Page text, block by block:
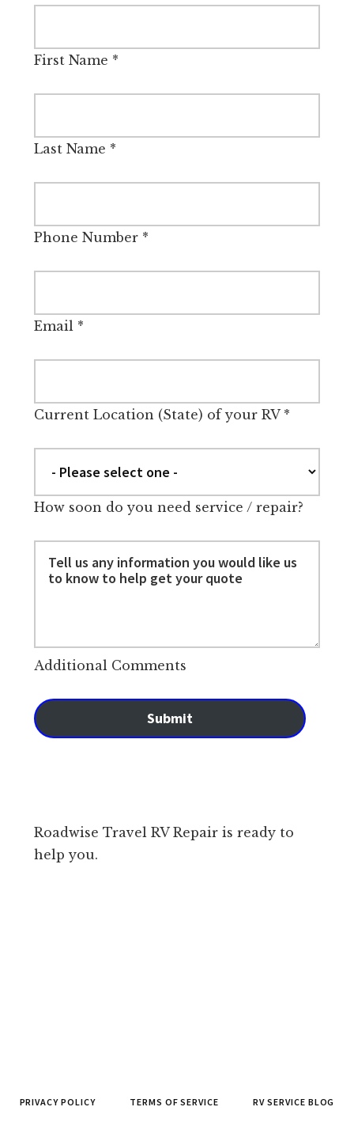
First Name *
Last Name *
Phone Number*
Email*
Current Location (State) of your RV*
How soon do you need service / repair?
Additional Comments
Submit
Roadwise Travel RV Repair is ready to
help you.
PRIVACY POLICY TERMS OF SERVICE RV SERVICE BLOG